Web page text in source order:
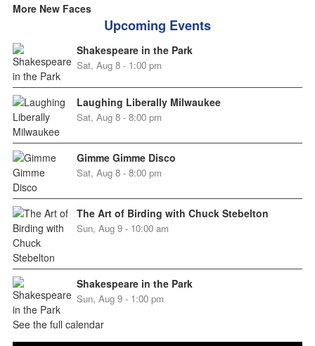
More New Faces
Upcoming Events
Shakespeare in the Park
Sat, Aug 8 - 1:00 pm
Laughing Liberally Milwaukee
Sat, Aug 8 - 8:00 pm
Gimme Gimme Disco
Sat, Aug 8 - 8:00 pm
The Art of Birding with Chuck Stebelton
Sun, Aug 9 - 10:00 am
Shakespeare in the Park
Sun, Aug 9 - 1:00 pm
See the full calendar